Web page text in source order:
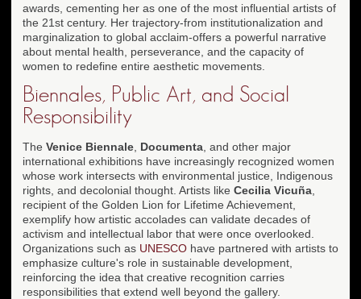
awards, cementing her as one of the most influential artists of
the 21st century. Her trajectory-from institutionalization and
marginalization to global acclaim-offers a powerful narrative
about mental health, perseverance, and the capacity of
women to redefine entire aesthetic movements.
Biennales, Public Art, and Social
Responsibility
The Venice Biennale Documenta , and other major
international exhibitions have increasingly recognized women
whose work intersects with environmental justice, Indigenous
rights, and decolonial thought. Artists like Cecilia Vicuña
recipient of the Golden Lion for Lifetime Achievement,
exemplify how artistic accolades can validate decades of
activism and intellectual labor that were once overlooked.
Organizations such as UNESCO have partnered with artists to
emphasize culture's role in sustainable development,
reinforcing the idea that creative recognition carries
responsibilities that extend well beyond the gallery.